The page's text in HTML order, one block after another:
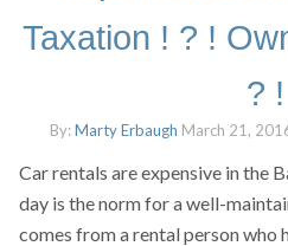
Taxation ! ? !
? !
By:Marty Erbaugh March 21,
Car rentals are expensive in the
day is the norm for a well-
comes from a rental person who